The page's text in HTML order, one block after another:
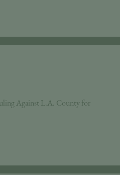
Against L.A. County for